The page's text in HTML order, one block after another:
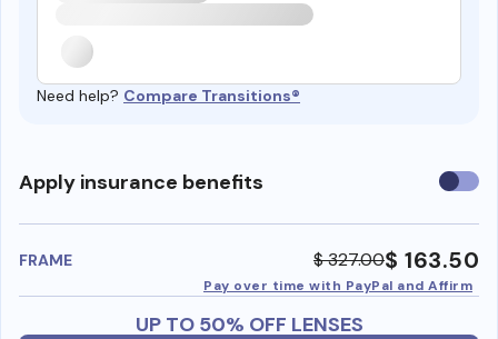
Need help? Compare Transitions®
Apply insurance benefits Use
FRAME $ 327.00$ 163.50
Pay over time with PayPal and Affirm
UP TO 50% OFF LENSES